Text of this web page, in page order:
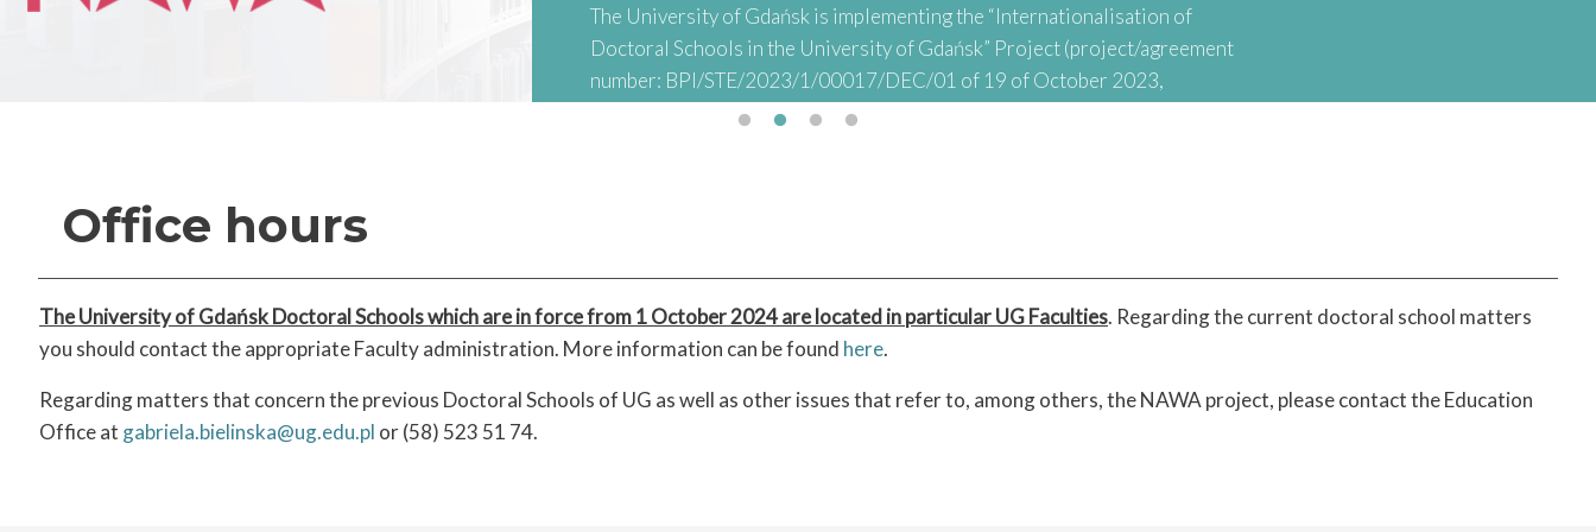
The University of Gdańsk is implementing the “Internationalisation of
Doctoral Schools in the University of Gdańsk” Project (project/agreement
number: BPI/STE/2023/1/00017/DEC/01 of 19 of October 2023,
abbreviated: "INTER-DOC) financed by the Polish National Agency for
Office hours
The University of Gdańsk Doctoral Schools which are in force from 1 October 2024 are located in particular UG Faculties. Regarding the current doctoral school matters
you should contact the appropriate Faculty administration. More information can be found here.
Regarding matters that concern the previous Doctoral Schools of UG as well as other issues that refer to, among others, the NAWA project, please contact the Education
Office at gabriela.bielinska@ug.edu.pl or (58) 523 51 74.